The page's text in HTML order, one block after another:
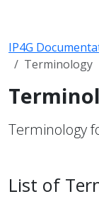
IP4G
Terminology
Terminology
List of